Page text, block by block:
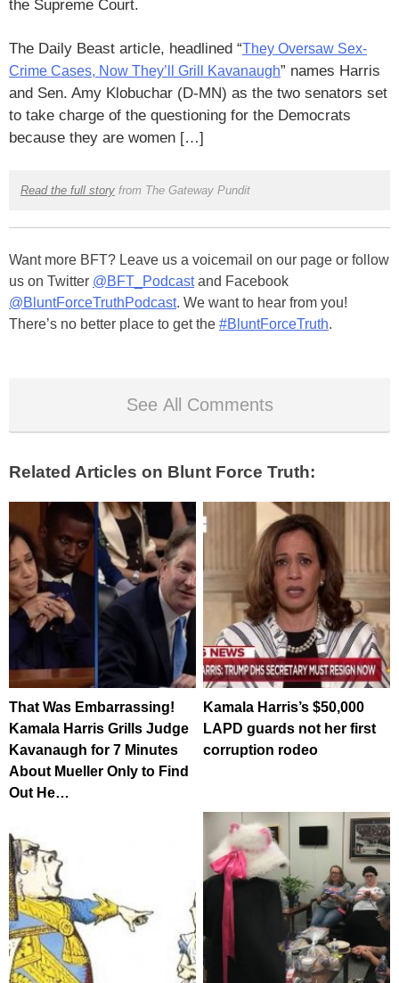
the Supreme Court.
The Daily Beast article, headlined “They Oversaw Sex-
Crime Cases, Now They’ll Grill Kavanaugh” names Harris
and Sen. Amy Klobuchar (D-MN) as the two senators set
to take charge of the questioning for the Democrats
because they are women […]
Read the full storyfrom The Gateway Pundit
Want more BFT? Leave us a voicemail on our page or follow
us on Twitter @BFT_Podcastand Facebook
@BluntForceTruthPodcast. We want to hear from you!
There’s no better place to get the #BluntForceTruth.
See All Comments
Related Articles on Blunt Force Truth:
That Was Embarrassing!
Kamala Harris Grills Judge
Kavanaugh for 7 Minutes
About Mueller Only to Find
Out He…
Kamala Harris’s $50,000
LAPD guards not her first
corruption rodeo